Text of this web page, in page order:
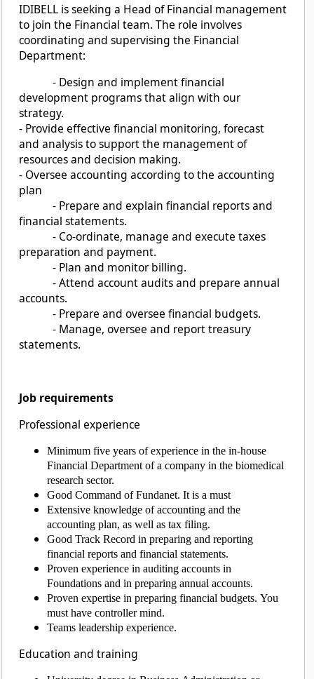
IDIBELL is seeking a Head of Financial management
to join the Financial team. The role involves
coordinating and supervising the Financial
Department:
- Design and implement financial
development programs that align with our
strategy.
- Provide effective financial monitoring, forecast
and analysis to support the management of
resources and decision making.
- Oversee accounting according to the accounting
plan
- Prepare and explain financial reports and
financial statements.
- Co-ordinate, manage and execute taxes
preparation and payment.
- Plan and monitor billing.
- Attend account audits and prepare annual
accounts.
- Prepare and oversee financial budgets.
- Manage, oversee and report treasury
statements.
Job requirements
Professional experience
Minimum five years of experience in the in-house
Financial Department of a company in the biomedical
research sector.
Good Command of Fundanet. It is a must
Extensive knowledge of accounting and the
accounting plan, as well as tax filing.
Good Track Record in preparing and reporting
financial reports and financial statements.
Proven experience in auditing accounts in
Foundations and in preparing annual accounts.
Proven expertise in preparing financial budgets. You
must have controller mind.
Teams leadership experience.
Education and training